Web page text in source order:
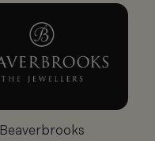
Beaverbrooks